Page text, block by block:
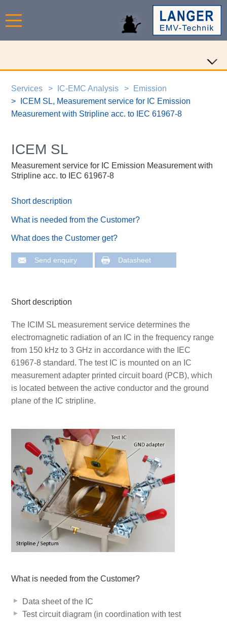
Services IC-EMC Analysis
Emission
ICEM SL, Measurement service for IC Emission
Measurement with Stripline acc. to IEC 61967-8
ICEM SL
Measurement service for IC Emission Measurement with
Stripline acc. to IEC 61967-8
Short description
What is needed from the Customer?
What does the Customer get?
Send enquiry Datasheet
Short description
The ICIM SL measurement service determines the
electromagnetic radiation of an IC in the frequency range
from 150 kHz to 3 GHz in accordance with the IEC
61967-8 standard. The test IC is mounted on an IC
measurement adapter printed circuit board (PCB), which
is located between the active conductor and the ground
plane of the IC stripline.
What is needed from the Customer?
Data sheet of the IC
Test circuit diagram (in coordination with test